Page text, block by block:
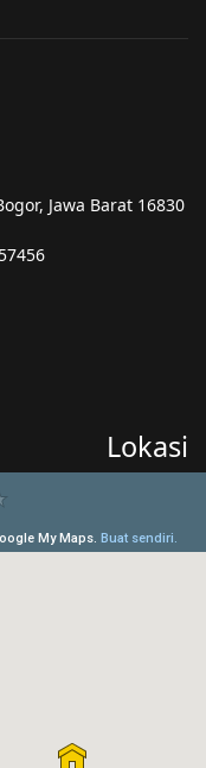
Jawa Barat 16830
Lokasi